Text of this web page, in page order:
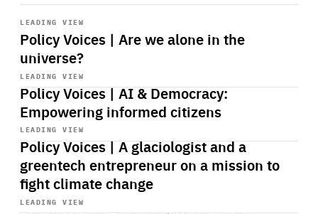
LEADING VIEW
Policy Voices | Are we alone in the
universe?
Start
playback
LEADING VIEW
Policy Voices | AI & Democracy:
Empowering informed citizens
Start
playback
LEADING VIEW
Policy Voices | A glaciologist and a
greentech entrepreneur on a mission to
fight climate change
Start
playback
LEADING VIEW
Start
playback